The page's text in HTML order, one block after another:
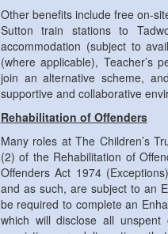
Other benefits include free on-
Sutton train stations to
accommodation (subject to
(where applicable), Teacher’s
join an alternative scheme,
supportive and collaborative
Rehabilitation of Offenders
Many roles at The Children’s
(2) of the Rehabilitation of
Offenders Act 1974
and as such, are subject to an
be required to complete an
which will disclose all